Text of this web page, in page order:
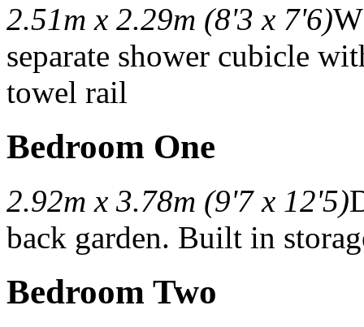
2.51m x 2.29m (8'3 x 7'6)
separate shower cubicle
towel rail
Bedroom One
2.92m x 3.78m (9'7 x 12'5)
back garden. Built in
Bedroom Two